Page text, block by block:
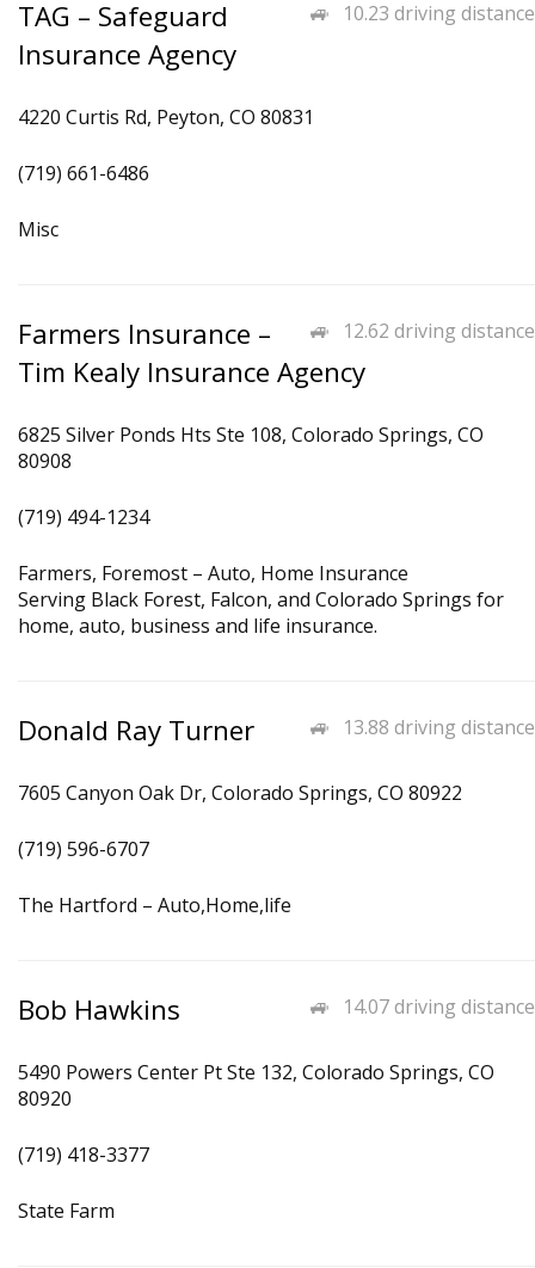
10.23 driving distance
TAG – Safeguard
Insurance Agency
4220 Curtis Rd, Peyton, CO 80831
(719) 661-6486
Misc
12.62 driving distance
Farmers Insurance –
Tim Kealy Insurance Agency
6825 Silver Ponds Hts Ste 108, Colorado Springs, CO
80908
(719) 494-1234
Farmers, Foremost – Auto, Home Insurance
Serving Black Forest, Falcon, and Colorado Springs for
home, auto, business and life insurance.
13.88 driving distance
Donald Ray Turner
7605 Canyon Oak Dr, Colorado Springs, CO 80922
(719) 596-6707
The Hartford – Auto,Home,life
14.07 driving distance
Bob Hawkins
5490 Powers Center Pt Ste 132, Colorado Springs, CO
80920
(719) 418-3377
State Farm